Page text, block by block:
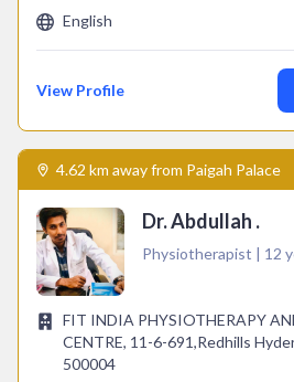
English
View Profile
4.62 km away from Paigah Palace
Dr. Abdullah .
Physiotherapist | 12
FIT INDIA PHYSIOTHERAPY
CENTRE, 11-6-691,Redhills
500004